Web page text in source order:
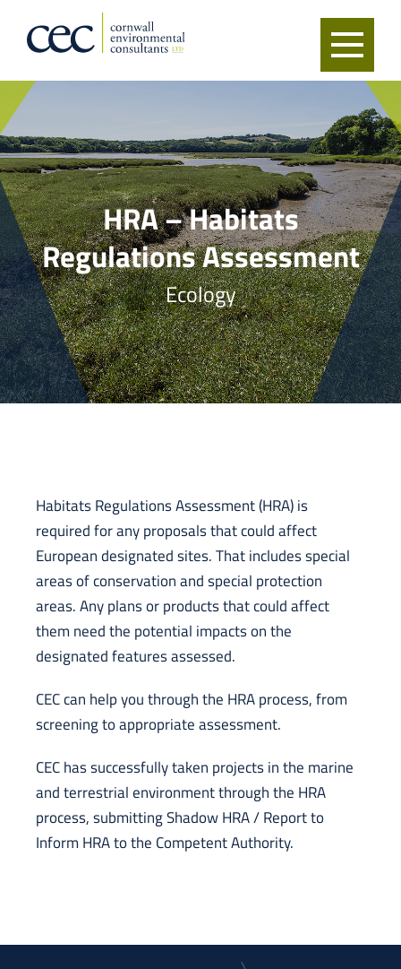
HRA – Habitats
Regulations Assessment
Ecology
Habitats Regulations Assessment (HRA) is
required for any proposals that could affect
European designated sites. That includes special
areas of conservation and special protection
areas. Any plans or products that could affect
them need the potential impacts on the
designated features assessed.
CEC can help you through the HRA process, from
screening to appropriate assessment.
CEC has successfully taken projects in the marine
and terrestrial environment through the HRA
process, submitting Shadow HRA / Report to
Inform HRA to the Competent Authority.